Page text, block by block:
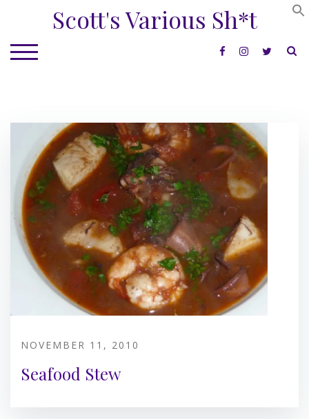
content
Scott's Various Sh*t
TOGGLE MOBILE MENU
NOVEMBER 11, 2010
Seafood Stew